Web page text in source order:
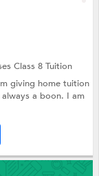
Class 8 Tuition
giving home tuition
a boon. I am